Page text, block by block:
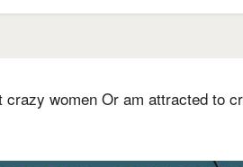
crazy women Or am attracted to